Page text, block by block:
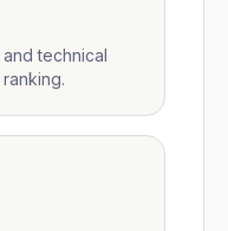
technical